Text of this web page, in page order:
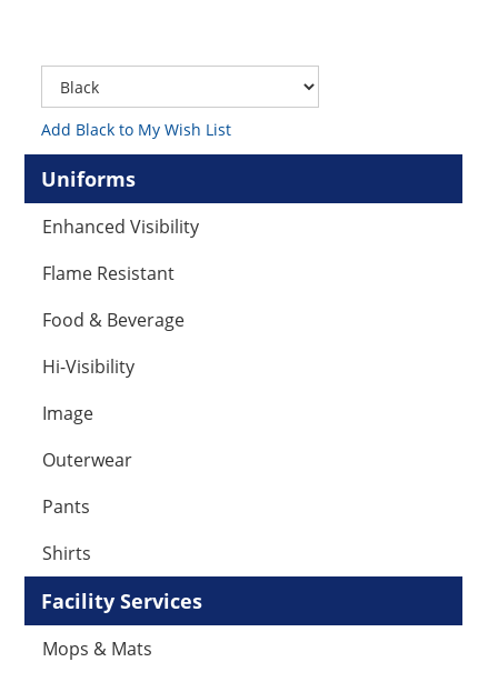
Add Black to My Wish List
Uniforms
Enhanced Visibility
Flame Resistant
Food & Beverage
Hi-Visibility
Image
Outerwear
Pants
Shirts
Facility Services
Mops & Mats